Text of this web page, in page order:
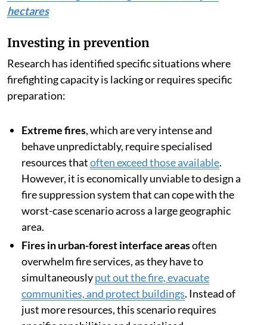
Read more:Spain wildfires: with 13 dead, we need to
start measuring fire damage in lives – not just
hectares
Investing in prevention
Research has identified specific situations where
firefighting capacity is lacking or requires specific
Extreme fires, which are very intense and
behave unpredictably, require specialised
resources thatoften exceed those available.
However, it is economically unviable to design a
fire suppression system that can cope with the
worst-case scenario across a large geographic
area.
Fires in urban-forest interface areasoften
overwhelm fire services, as they have to
simultaneouslyput out the fire, evacuate
communities, and protect buildings. Instead of